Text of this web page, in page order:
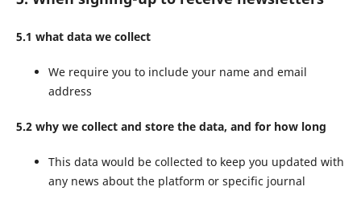
5.1 what data we collect
We require you to include your name and email
address
5.2 why we collect and store the data, and for how long
This data would be collected to keep you updated with
any news about the platform or specific journal